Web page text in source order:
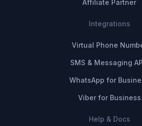
Affiliate Partner
Integrations
Virtual Phone
SMS & Messaging
WhatsApp for
Viber for Business
Help & Docs